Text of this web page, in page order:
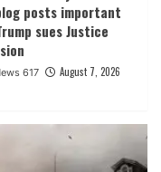
posts important
sues Justice
617 August 7, 2026